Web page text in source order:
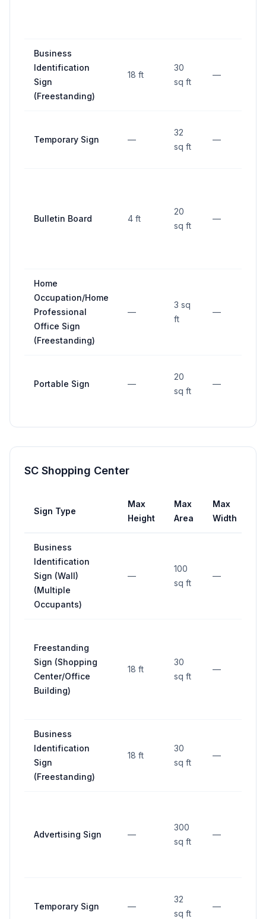
Business
Identification
Sign
(Freestanding)
18 ft
30
sq ft
—
Temporary Sign —
32
sq ft
—
Bulletin Board 4 ft
20
sq ft
—
Home
Occupation/Home
Professional
Office Sign
(Freestanding)
—
3 sq
ft
—
Portable Sign —
20
sq ft
—
SC Shopping Center
Sign Type
Max
Height
Max
Area
Max
Width
Business
Identification
Sign (Wall)
(Multiple
Occupants)
—
100
sq ft
—
Freestanding
Sign (Shopping
Center/Office
Building)
18 ft
30
sq ft
—
Business
Identification
Sign
(Freestanding)
18 ft
30
sq ft
—
Advertising Sign —
300
sq ft
—
Temporary Sign —
32
sq ft
—